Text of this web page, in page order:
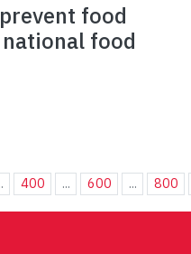
food
food
400 ... 600 ... 800